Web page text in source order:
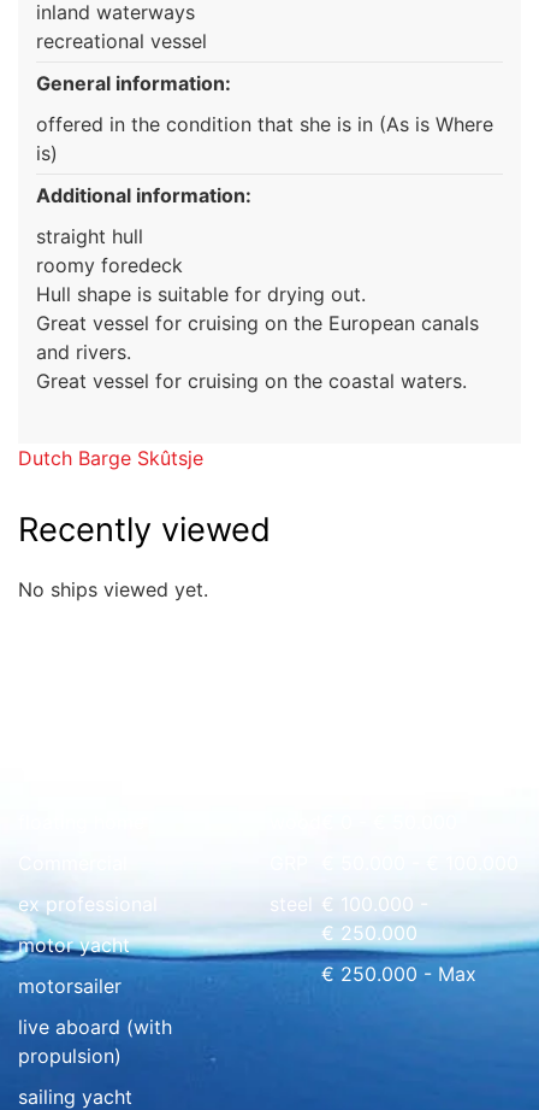
inland waterways
recreational vessel
General information:
offered in the condition that she is in (As is Where
is)
Additional information:
straight hull
roomy foredeck
Hull shape is suitable for drying out.
Great vessel for cruising on the European canals
and rivers.
Great vessel for cruising on the coastal waters.
Dutch Barge Skûtsje
Recently viewed
No ships viewed yet.
ex professional
motor yacht
motorsailer
live aboard (with
propulsion)
sailing yacht
steel
€ 100.000 -
€ 250.000
€ 250.000 - Max